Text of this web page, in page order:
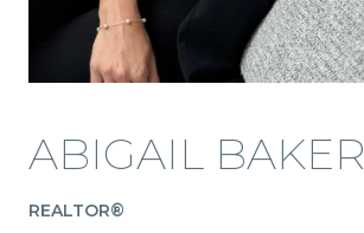
ABIGAIL BAKER
REALTOR®